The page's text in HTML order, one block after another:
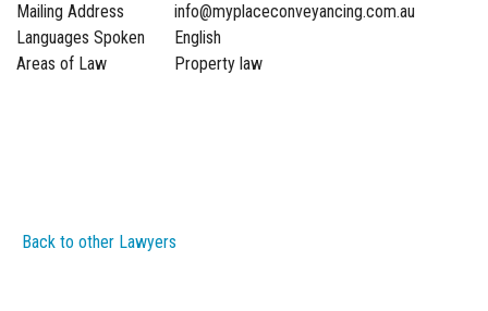
Mailing Address
info@myplaceconveyancing.com.au
Languages Spoken
English
Areas of Law
Property law
Back to other Lawyers